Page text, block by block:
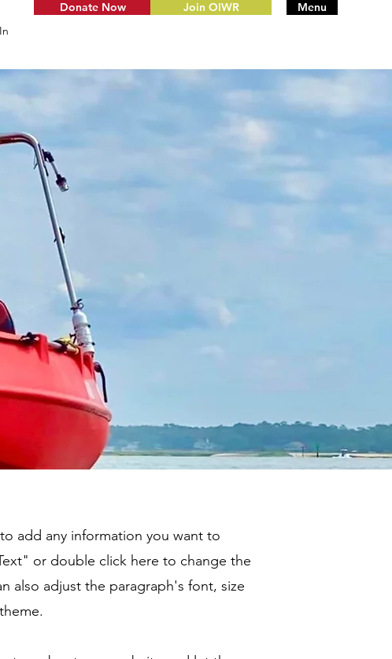
Menu
Donate Now Join OIWR
add any information you want to
or double click here to change the
also adjust the paragraph's font, size